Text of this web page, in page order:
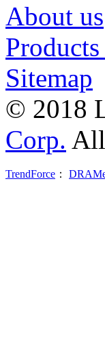
About us
Sitemap
© 2018
Corp.
TrendForce ：